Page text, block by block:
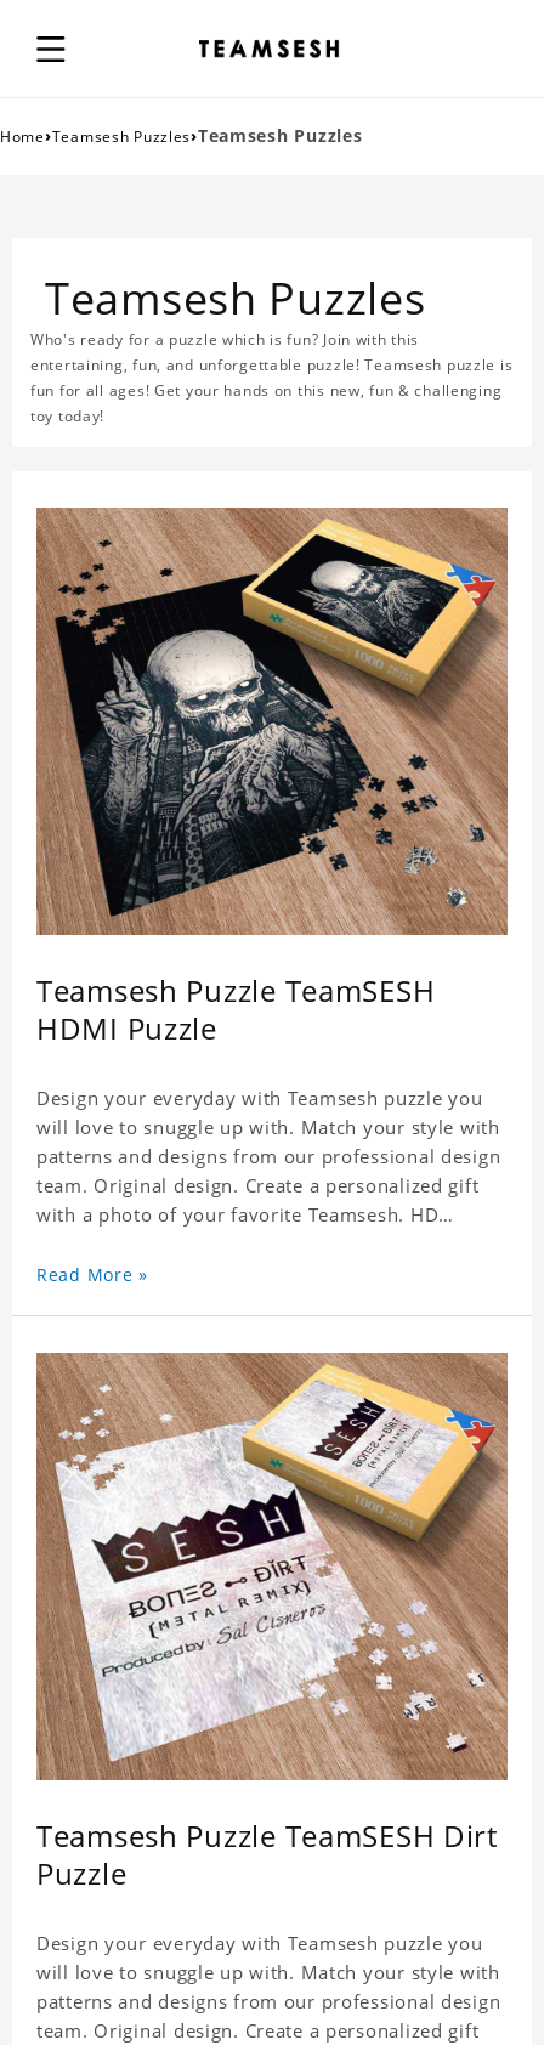
Home›Teamsesh Puzzles›Teamsesh Puzzles
Teamsesh Puzzles
Who's ready for a puzzle which is fun? Join with this
entertaining, fun, and unforgettable puzzle! Teamsesh puzzle is
fun for all ages! Get your hands on this new, fun & challenging
toy today!
Teamsesh Puzzle TeamSESH
HDMI Puzzle
Design your everyday with Teamsesh puzzle you
will love to snuggle up with. Match your style with
patterns and designs from our professional design
team. Original design. Create a personalized gift
with a photo of your favorite Teamsesh. HD
Premium quality and environmentally friendly
Cardboard, Weight: 700g
Read More »
Teamsesh Puzzle TeamSESH Dirt
Puzzle
Design your everyday with Teamsesh puzzle you
will love to snuggle up with. Match your style with
patterns and designs from our professional design
team. Original design. Create a personalized gift